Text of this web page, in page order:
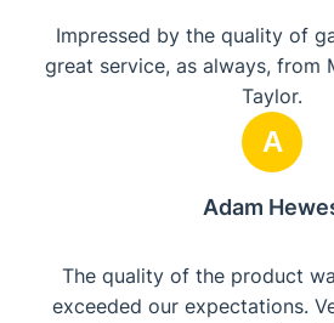
Impressed by the quality of
great service, as always, from
Taylor.
A
Adam
The quality of the product
exceeded our expectations.